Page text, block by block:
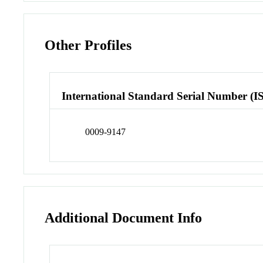
Other Profiles
International Standard Serial Number
0009-9147
Additional Document Info